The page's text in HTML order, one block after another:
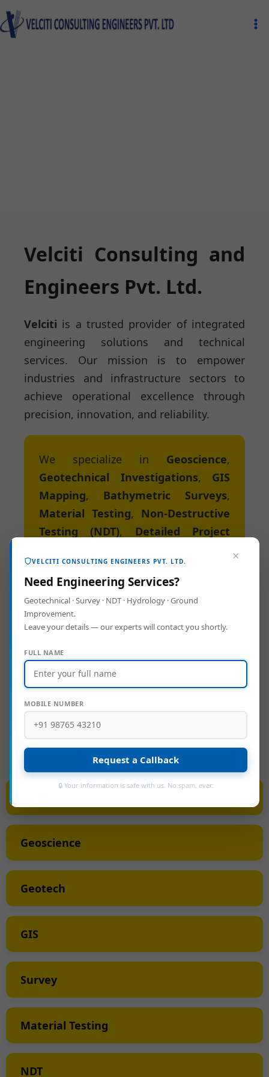
to
content
Velciti Consulting and
Engineers Pvt. Ltd.
Velciti is a trusted provider of integrated
engineering solutions and technical
services. Our mission is to empower
industries and infrastructure sectors to
achieve operational excellence through
precision, innovation, and reliability.
We specialize in Geoscience,
Geotechnical Investigations, GIS
Mapping, Bathymetric Surveys,
Material Testing, Non-Destructive
Testing (NDT), Detailed Project
Management Consultancy (PMC)
Backed by a highly qualified team and
advanced instrumentation, Velciti brings
value to every phase of development—
from planning and analysis to execution
and quality assurance. We help our clients
build smarter, safer, and more sustainable
projects.
Geoscience
Geotech
GIS
Survey
Material Testing
NDT
×
VELCITI CONSULTING ENGINEERS PVT. LTD.
Need Engineering Services?
Geotechnical · Survey · NDT · Hydrology · Ground
Improvement.
Leave your details — our experts will contact you shortly.
FULL NAME
MOBILE NUMBER
Request a Callback
🔒 Your information is safe with us. No spam, ever.